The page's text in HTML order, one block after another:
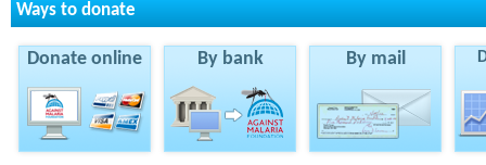
Ways to donate
Donate online By bank By mail